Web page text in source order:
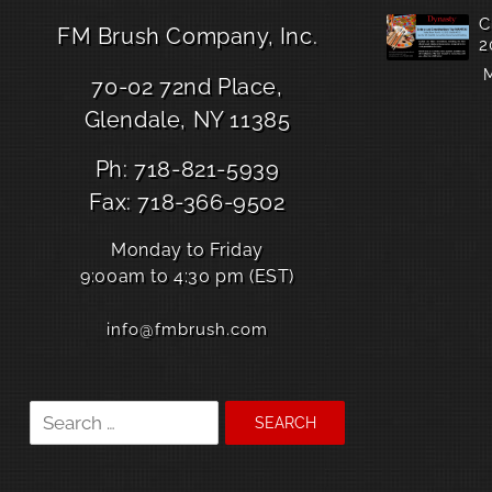
FM Brush Company, Inc.
70-02 72nd Place,
Glendale, NY 11385
Ph: 718-821-5939
Fax: 718-366-9502
Monday to Friday
9:00am to 4:30 pm (EST)
info@fmbrush.com
Search
for: